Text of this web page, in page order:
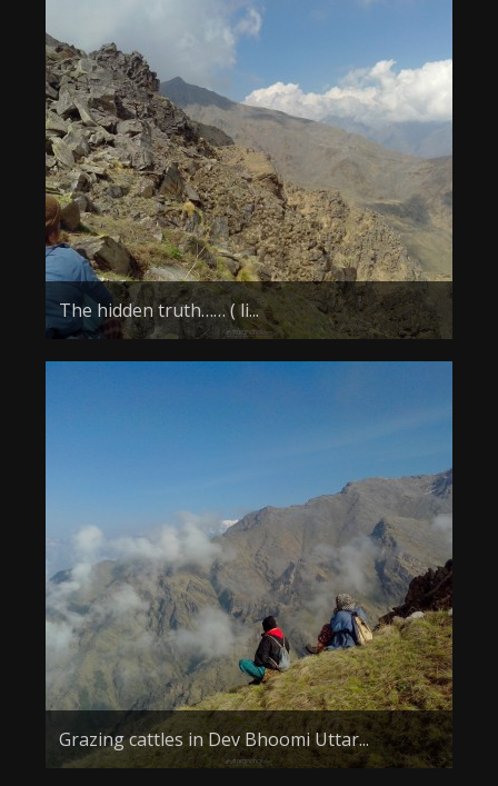
The hidden truth…… ( li...
Grazing cattles in Dev Bhoomi Uttar...